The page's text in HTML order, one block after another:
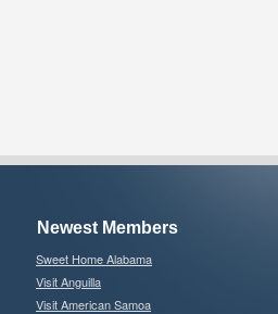
Newest Members
Sweet Home Alabama
Visit Anguilla
Visit American Samoa